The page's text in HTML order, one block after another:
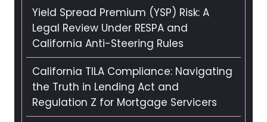
Yield Spread Premium (YSP) Risk: A
Legal Review Under RESPA and
California Anti-Steering Rules
California TILA Compliance: Navigating
the Truth in Lending Act and
Regulation Z for Mortgage Servicers